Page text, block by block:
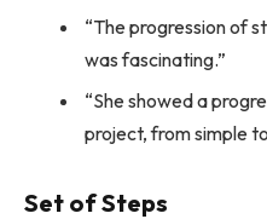
“The progression of
was fascinating.”
“She showed a
project, from simple
Set of Steps